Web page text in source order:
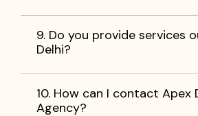
9. Do you provide services
Delhi?
10. How can I contact Apex
Agency?